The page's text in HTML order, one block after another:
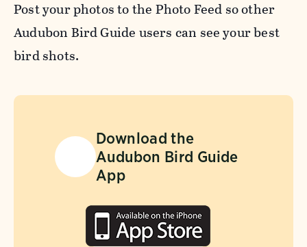
Post your photos to the Photo Feed so other
Audubon Bird Guide users can see your best
bird shots.
Download the
Audubon Bird Guide
App